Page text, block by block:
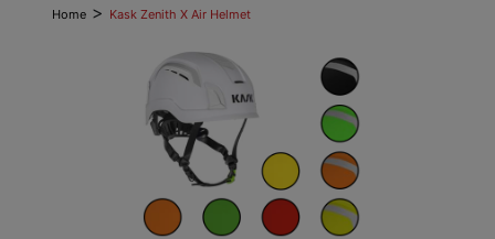
Home > Kask Zenith X Air Helmet